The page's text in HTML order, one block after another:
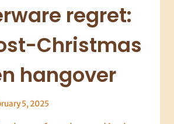
regret:
Christmas
hangover
5, 2025